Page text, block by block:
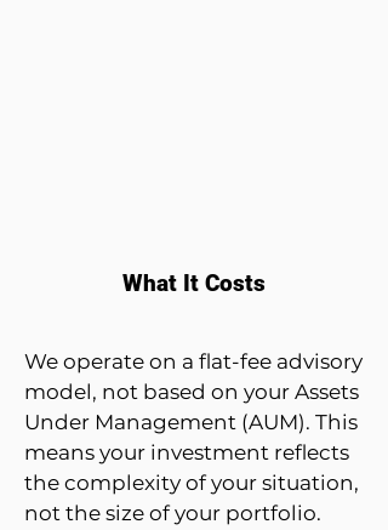
What It Costs
We operate on a flat-fee advisory
model, not based on your Assets
Under Management (AUM). This
means your investment reflects
the complexity of your situation,
not the size of your portfolio.